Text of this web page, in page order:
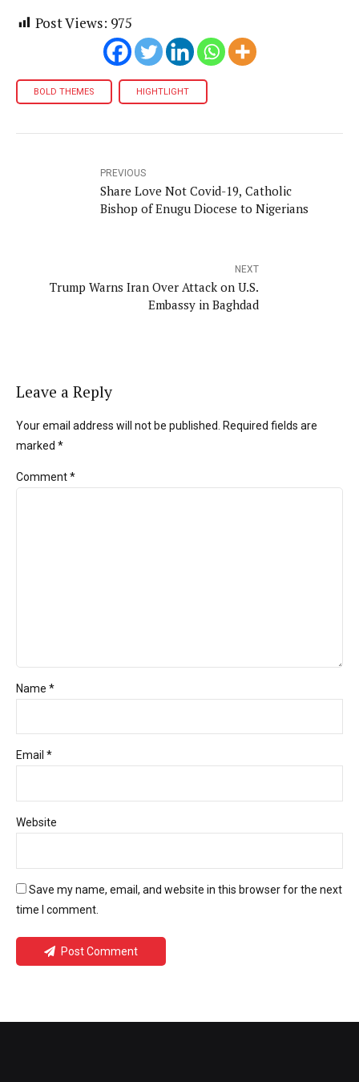
Post Views: 975
BOLD THEMES HIGHTLIGHT
PREVIOUS
Share Love Not Covid-19, Catholic
Bishop of Enugu Diocese to Nigerians
NEXT
Trump Warns Iran Over Attack on U.S.
Embassy in Baghdad
Leave a Reply
Your email address will not be published. Required fields are
marked *
Comment*
Name *
Email *
Website
Save my name, email, and website in this browser for the next
time I comment.
Post Comment